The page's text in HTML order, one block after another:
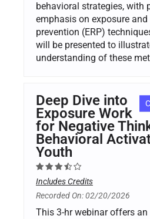
behavioral strategies, with
emphasis on exposure and
prevention (ERP)
will be presented to
understanding of these
Deep Dive into
Exposure Work
for Negative
Behavioral
Youth
Includes Credits
Recorded On: 02/20/2026
This 3-hr webinar offers an